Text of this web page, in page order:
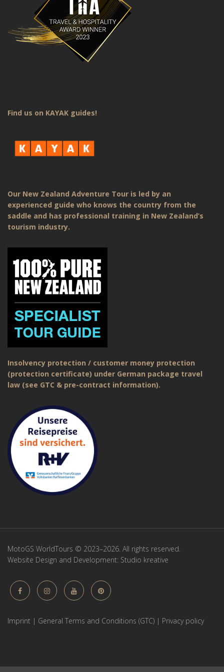
Find us on KAYAK guides!
Our New Zealand Adventure Tour is led by an
experienced guide who knows the country from the
saddle and has professional training in New Zealand’s
tourism industry.
Insolvency protection / customer money protection
(protection certificate) under German package travel
law (see GTC & pre-contract information).
MotoGS WorldTours © 2023–2026. All rights reserved.
Website Design and Development: Studio kreative
Imprint | General Terms and Conditions (GTC) | Privacy policy